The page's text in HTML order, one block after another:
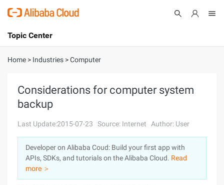
International - English
Console
Sign Up
Topic Center
About
Solutions
Pricing
Marketplace
Partners
Home > Industries >Computer
Considerations for computer system
backup
Last Update:2015-07-23 Source: Internet Author: User
Developer on Alibaba Coud: Build your first app with
APIs, SDKs, and tutorials on the Alibaba Cloud. Read
more ＞